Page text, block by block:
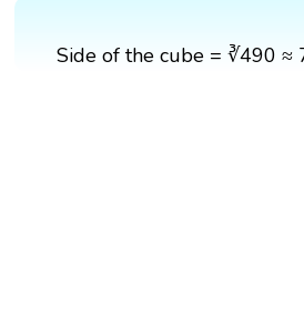
Side of the cube = ∛490 ≈